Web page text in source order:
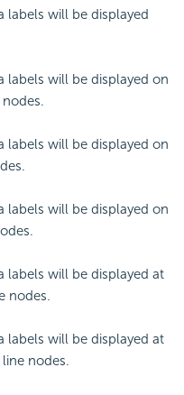
labels will be displayed
labels will be displayed on
labels will be displayed on
labels will be displayed on
labels will be displayed at
nodes.
labels will be displayed at
nodes.